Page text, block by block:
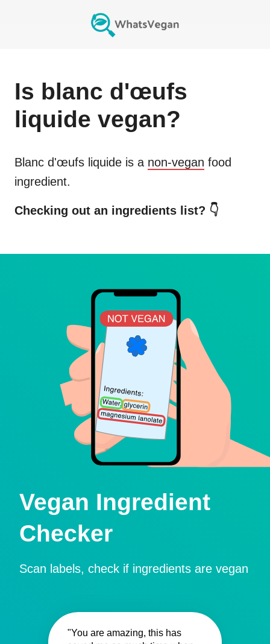
Is blanc d'œufs
liquide vegan?
Blanc d'œufs liquide is a non-vegan food
ingredient.
Checking out an ingredients list? 👇
Vegan Ingredient
Checker
Scan labels, check if ingredients are vegan
"You are amazing, this has